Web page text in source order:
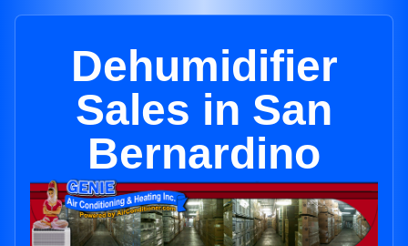
Dehumidifier
Sales in San
Bernardino